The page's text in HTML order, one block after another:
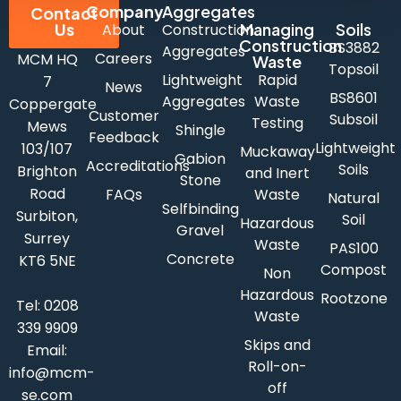
Contact
Us
MCM HQ
7
Coppergate
Mews
103/107
Brighton
Road
Surbiton,
Surrey
KT6 5NE
Tel: 0208
339 9909
Email:
info@mcm-
se.com
Company
About
Careers
News
Customer
Feedback
Accreditations
FAQs
Aggregates
Construction
Aggregates
Lightweight
Aggregates
Shingle
Gabion
Stone
Selfbinding
Gravel
Concrete
Managing
Construction
Waste
Rapid
Waste
Testing
Muckaway
and Inert
Waste
Hazardous
Waste
Non
Hazardous
Waste
Skips and
Roll-on-
off
Soils
BS3882
Topsoil
BS8601
Subsoil
Lightweight
Soils
Natural
Soil
PAS100
Compost
Rootzone